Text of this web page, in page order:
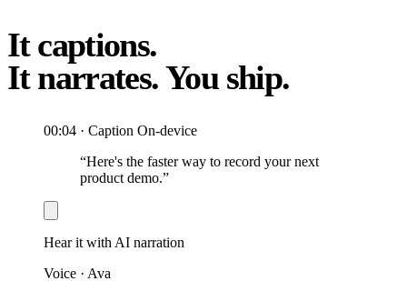
It captions.
It narrates.You ship.
00:04 · Caption On-device
“Here's the faster way to record your next
product demo.”
Hear it with AI narration
Voice · Ava